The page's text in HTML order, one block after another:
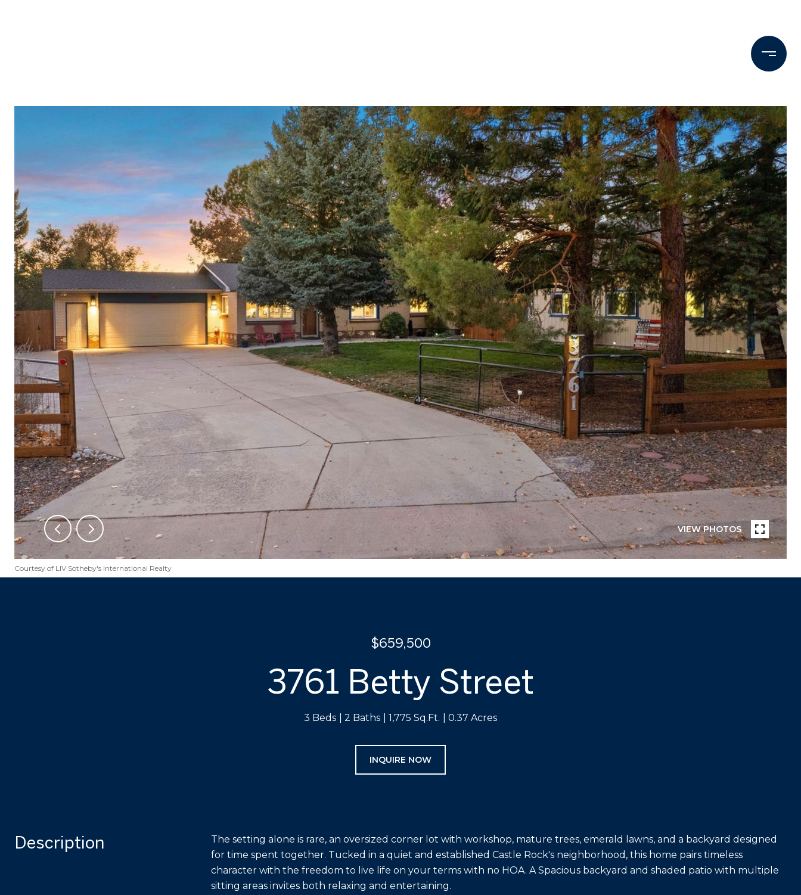
VIEW PHOTOS
Courtesy of LIV Sotheby's International Realty
$659,500
3761 Betty Street
3 Beds 2 Baths 1,775 Sq.Ft. 0.37 Acres
INQUIRE NOW
Description
The setting alone is rare, an oversized corner lot with workshop, mature trees, emerald lawns, and a backyard designed
for time spent together. Tucked in a quiet and established Castle Rock's neighborhood, this home pairs timeless
character with the freedom to live life on your terms with no HOA. A Spacious backyard and shaded patio with multiple
sitting areas invites both relaxing and entertaining.